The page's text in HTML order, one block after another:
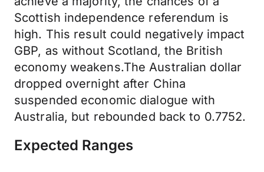
Scottish independence referendum is
high. This result could negatively impact
GBP, as without Scotland, the British
economy weakens.The Australian dollar
dropped overnight after China
suspended economic dialogue with
Australia, but rebounded back to 0.7752.
Expected Ranges